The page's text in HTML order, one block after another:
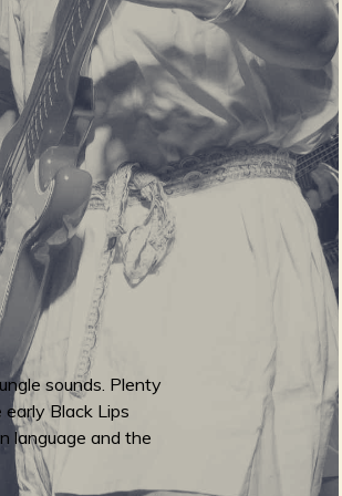
sounds. Plenty
Black Lips
language and the